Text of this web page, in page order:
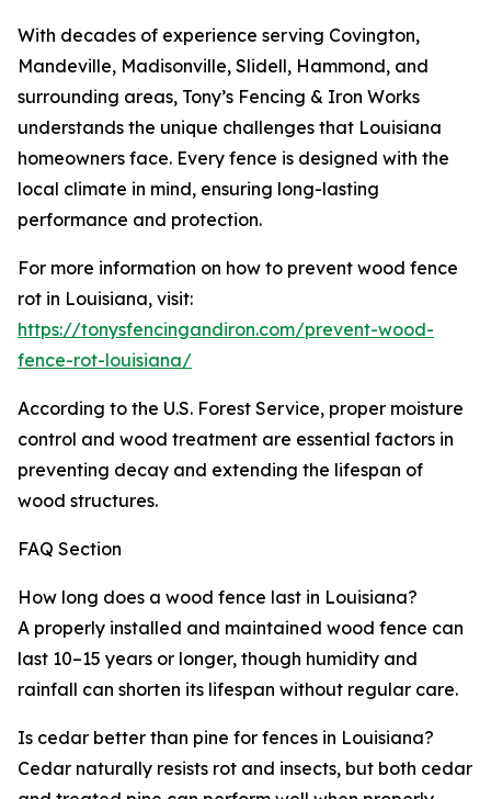
With decades of experience serving Covington,
Mandeville, Madisonville, Slidell, Hammond, and
surrounding areas, Tony’s Fencing & Iron Works
understands the unique challenges that Louisiana
homeowners face. Every fence is designed with the
local climate in mind, ensuring long-lasting
performance and protection.
For more information on how to prevent wood fence
rot in Louisiana, visit:
https://tonysfencingandiron.com/prevent-wood-
fence-rot-louisiana/
According to the U.S. Forest Service, proper moisture
control and wood treatment are essential factors in
preventing decay and extending the lifespan of
wood structures.
FAQ Section
How long does a wood fence last in Louisiana?
A properly installed and maintained wood fence can
last 10–15 years or longer, though humidity and
rainfall can shorten its lifespan without regular care.
Is cedar better than pine for fences in Louisiana?
Cedar naturally resists rot and insects, but both cedar